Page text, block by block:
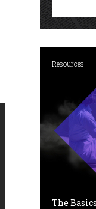
Resources
The Basics